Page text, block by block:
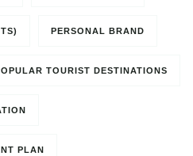
PERSONAL BRAND
TOURIST DESTINATIONS
PLAN